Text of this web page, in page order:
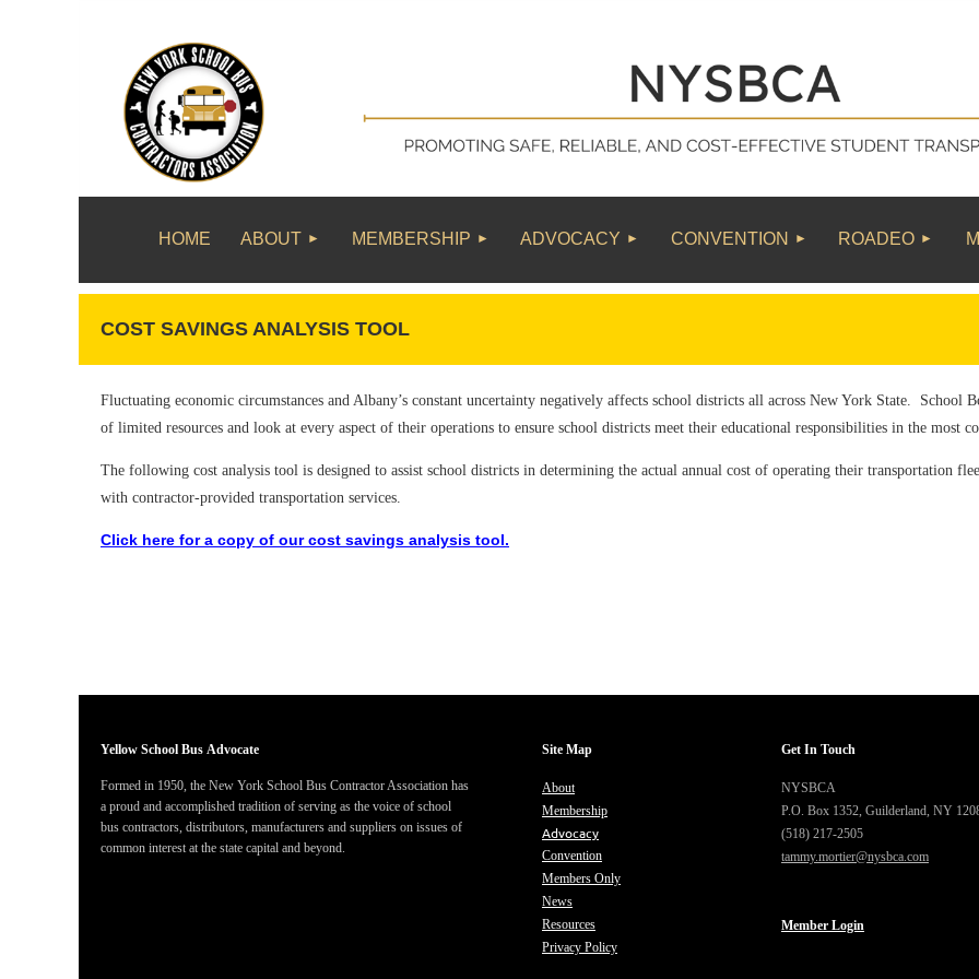
HOME ABOUT MEMBERSHIP ADVOCACY CONVENTION ROADEO
≡
COST SAVINGS ANALYSIS TOOL
Fluctuating economic circumstances and Albany’s constant uncertainty negatively affects school districts all across New York State. School
of limited resources and look at every aspect of their operations to ensure school districts meet their educational responsibilities in the most
The following cost analysis tool is designed to assist school districts in determining the actual annual cost of operating their transportation
with contractor-provided transportation services.
Click here for a copy of our cost savings analysis tool.
Yellow School Bus Advocate
Formed in 1950, the New York School Bus Contractor Association has
a proud and accomplished tradition of serving as the voice of school
bus contractors, distributors, manufacturers and suppliers on issues of
common interest at the state capital and beyond.
Site Map
About
Membership
Advocacy
Convention
Members Only
News
Resources
Privacy Policy
Get In Touch
NYSBCA
P.O. Box 1352, Guilderland, NY
(518) 217-2505
tammy.mortier@nysbca.com
Member Login